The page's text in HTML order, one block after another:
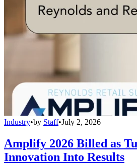
Industry•by Staff•July 2, 2026
Amplify 2026 Billed as
Innovation Into Results